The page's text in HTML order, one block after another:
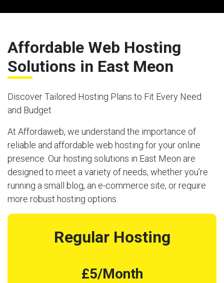
Affordable Web Hosting
Solutions in East Meon
Discover Tailored Hosting Plans to Fit Every Need
and Budget
At Affordaweb, we understand the importance of
reliable and affordable web hosting for your online
presence. Our hosting solutions in East Meon are
designed to meet a variety of needs, whether you’re
running a small blog, an e-commerce site, or require
more robust hosting options.
Regular Hosting
£5/Month